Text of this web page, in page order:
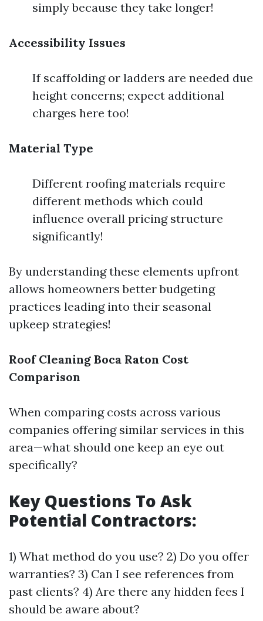
simply because they take longer!
Accessibility Issues
If scaffolding or ladders are needed due
height concerns; expect additional
charges here too!
Material Type
Different roofing materials require
different methods which could
influence overall pricing structure
significantly!
By understanding these elements upfront
allows homeowners better budgeting
practices leading into their seasonal
upkeep strategies!
Roof Cleaning Boca Raton Cost
Comparison
When comparing costs across various
companies offering similar services in this
area—what should one keep an eye out
specifically?
Key Questions To Ask
Potential Contractors:
1) What method do you use? 2) Do you offer
warranties? 3) Can I see references from
past clients? 4) Are there any hidden fees I
should be aware about?